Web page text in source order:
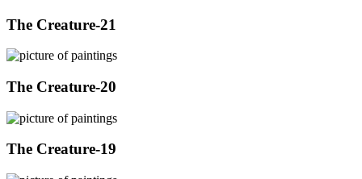
The Creature-21
The Creature-20
The Creature-19